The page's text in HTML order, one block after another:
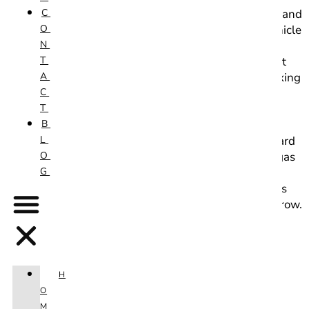
C
O
N
T
A
C
T
B
L
O
G
H
O
M
business: Las Vegas Mobile Car Wash & Detail. Zack and
Norma work hard to make having an immaculate vehicle
effortless and affordable. Wanting to increase their
visibility, they came to Starfire wanting a website that
clearly lists their offerings from the washing and waxing
of personal vehicles to their commercial fleet vehicle
services, as well as information on the products that
they use to keep their customers cars looking great.
Knowing that social media like Facebook can work hard
for you with very little effort, we encouraged Las Vegas
Mobile Car Wash & Detail to get their own
Instagram page to quickly increase visibility in the Las
Vegas area, and it’s been great to watch their page grow.
1 min read